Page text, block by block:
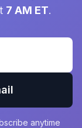
7 AM ET.
anytime